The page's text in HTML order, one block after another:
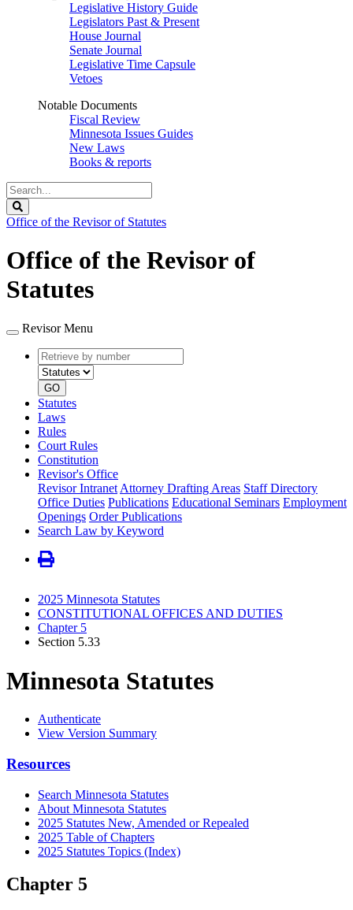
Legislative History Guide
Legislators Past & Present
House Journal
Senate Journal
Legislative Time Capsule
Vetoes
Notable Documents
Fiscal Review
Minnesota Issues Guides
New Laws
Books & reports
Search
Legislature
Office of the Revisor of Statutes
Office of the Revisor of
Statutes
Revisor Menu
Retrieve
by
number
type
GO
Statutes
Laws
Rules
Court Rules
Constitution
Revisor's Office
Revisor Intranet Attorney Drafting Areas Staff Directory
Office Duties Publications Educational Seminars Employment
Openings Order Publications
Search Law by Keyword
2025 Minnesota Statutes
CONSTITUTIONAL OFFICES AND DUTIES
Chapter 5
Section 5.33
Minnesota Statutes
Authenticate
View Version Summary
Resources
Search Minnesota Statutes
About Minnesota Statutes
2025 Statutes New, Amended or Repealed
2025 Table of Chapters
2025 Statutes Topics (Index)
Chapter 5